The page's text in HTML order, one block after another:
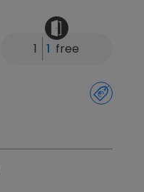
1 1 free